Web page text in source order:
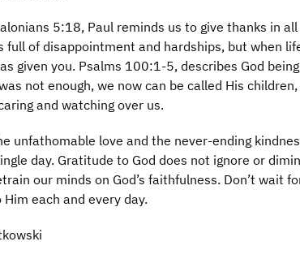
5:18, Paul reminds us to give thanks in
full of disappointment and hardships, but when
given you. Psalms 100:1-5, describes God
not enough, we now can be called His
and watching over us.
unfathomable love and the never-ending
day. Gratitude to God does not ignore or
our minds on God’s faithfulness. Don’t wait
each and every day.